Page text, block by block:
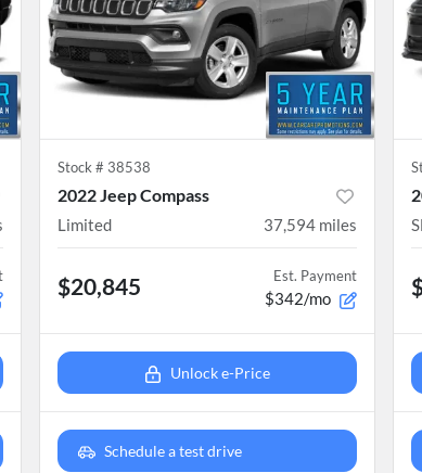
Stock # 38538
2022 Jeep Compass
Limited 37,594 miles
$20,845 Est. Payment
$342/mo
Unlock e-Price
Schedule a test drive